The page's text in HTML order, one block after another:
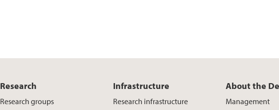
Research
Research groups
Infrastructure
Research infrastructure
About the
Management